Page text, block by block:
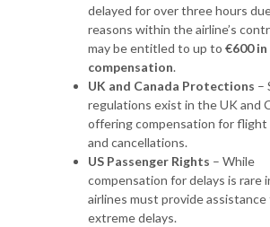
delayed for over three hours
reasons within the airline’s
may be entitled to up to €600 in
compensation.
UK and Canada Protections –
regulations exist in the UK and
offering compensation for flight
and cancellations.
US Passenger Rights – While
compensation for delays is rare
airlines must provide assistance
extreme delays.